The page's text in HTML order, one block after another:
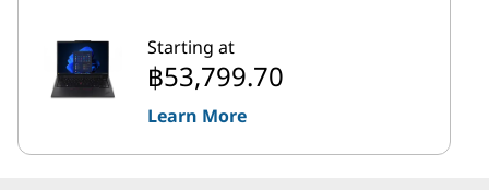
Starting at
฿53,799.70
Learn More